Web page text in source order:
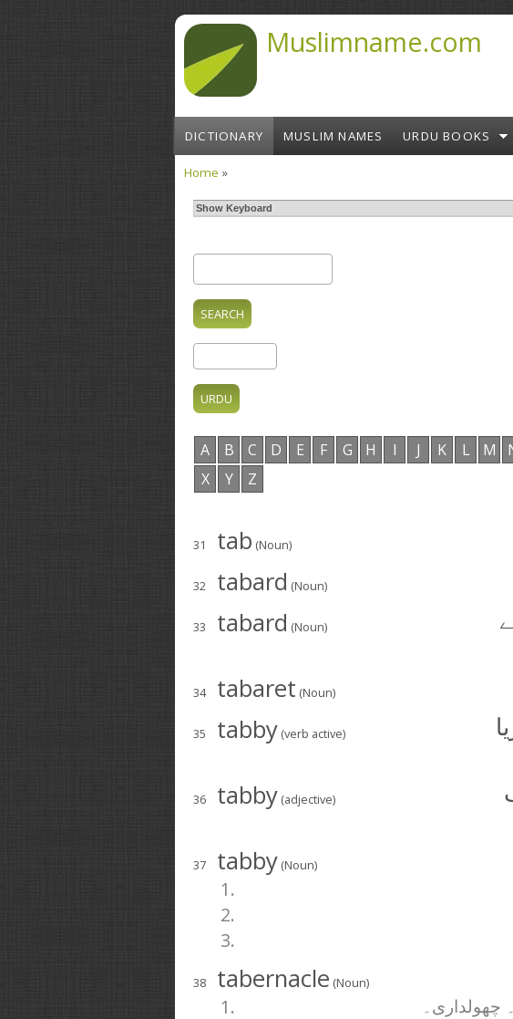
Muslimname.com
DICTIONARY MUSLIM NAMES URDU BOOKS
Home »
Show Keyboard
A B C D E F G H I J K L M
X
Y Z
31 tab (Noun)
32 tabard (Noun)
33 tabard (Noun)
34 tabaret (Noun)
35 tabby (verb active)
36 tabby (adjective)
37 tabby (Noun)
1.
2.
3.
38 tabernacle (Noun)
1.
چھولداری۔